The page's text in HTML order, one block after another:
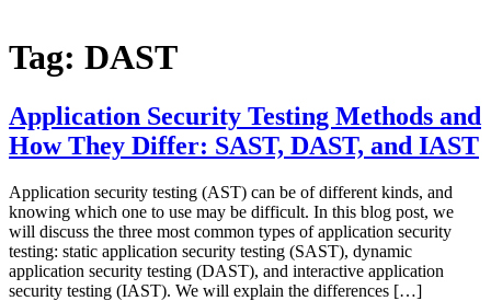
Tag: DAST
Application Security Testing Methods and
How They Differ: SAST, DAST, and IAST
Application security testing (AST) can be of different kinds, and
knowing which one to use may be difficult. In this blog post, we
will discuss the three most common types of application security
testing: static application security testing (SAST), dynamic
application security testing (DAST), and interactive application
security testing (IAST). We will explain the differences […]